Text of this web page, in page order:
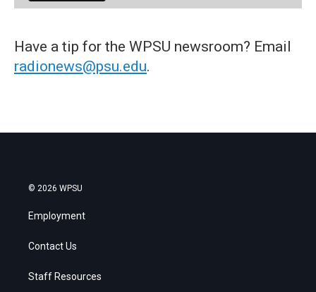
Have a tip for the WPSU newsroom? Email
radionews@psu.edu.
© 2026 WPSU
Employment
Contact Us
Staff Resources